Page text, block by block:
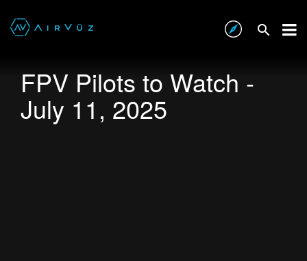
FPV Pilots to Watch -
July 11, 2025